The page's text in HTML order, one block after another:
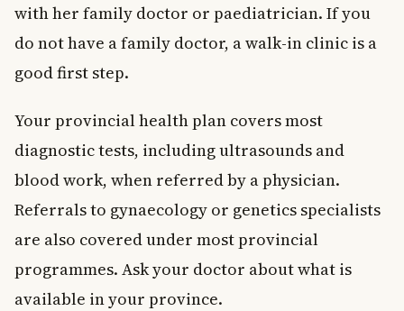
with her family doctor or paediatrician. If you
do not have a family doctor, a walk-in clinic is a
good first step.
Your provincial health plan covers most
diagnostic tests, including ultrasounds and
blood work, when referred by a physician.
Referrals to gynaecology or genetics specialists
are also covered under most provincial
programmes. Ask your doctor about what is
available in your province.